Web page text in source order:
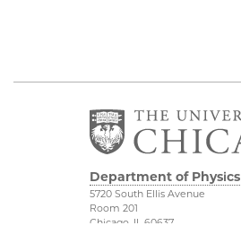
Department of Physics
5720 South Ellis Avenue
Room 201
Chicago, IL 60637